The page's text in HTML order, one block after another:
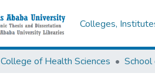
Colleges,
College of Health Sciences School